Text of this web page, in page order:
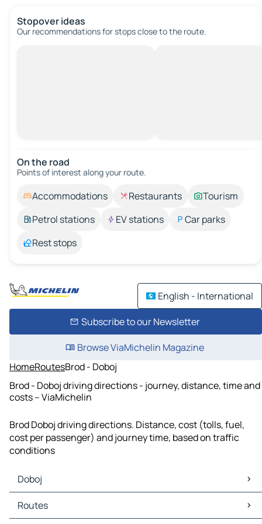
Stopover ideas
Our recommendations for stops close to the route.
On the road
Points of interest along your route.
Accommodations Restaurants
Tourism
Petrol stations
EV stations
Car parks
Rest stops
English - International
Subscribe to our Newsletter
Browse ViaMichelin Magazine
HomeRoutesBrod - Doboj
Brod - Doboj driving directions - journey, distance, time and
costs – ViaMichelin
Brod Doboj driving directions. Distance, cost (tolls, fuel,
cost per passenger) and journey time, based on traffic
conditions
Doboj
Doboj Maps
Doboj Traffic
Routes